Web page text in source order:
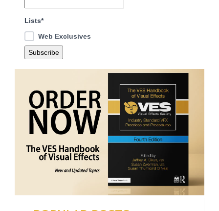
Lists*
Web Exclusives